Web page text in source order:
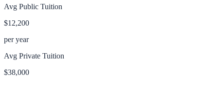
Avg Public Tuition
$12,200
per year
Avg Private Tuition
$38,000